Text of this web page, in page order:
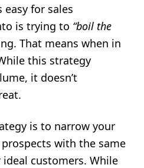
for sales
is trying to “boil the
That means when in
this strategy
it doesn’t
is to narrow your
with the same
customers. While